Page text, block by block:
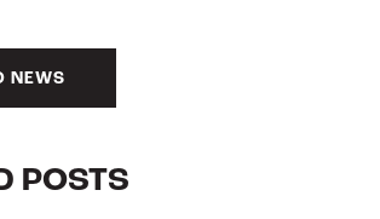
NEWS
POSTS